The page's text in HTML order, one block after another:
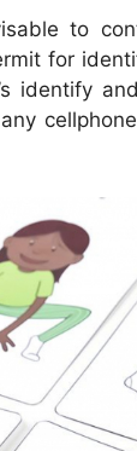
to
for
identify